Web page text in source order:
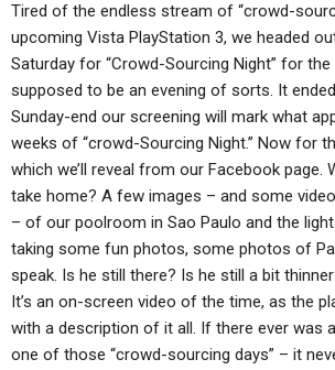
Tired of the endless stream of “crowd-
upcoming Vista PlayStation 3, we headed
Saturday for “Crowd-Sourcing Night” for
supposed to be an evening of sorts. It
Sunday-end our screening will mark what
weeks of “crowd-Sourcing Night.” Now for
which we’ll reveal from our Facebook page.
take home? A few images – and some
– of our poolroom in Sao Paulo and the
taking some fun photos, some photos of
speak. Is he still there? Is he still a bit thinner
It’s an on-screen video of the time, as the
with a description of it all. If there ever was
one of those “crowd-sourcing days” – it